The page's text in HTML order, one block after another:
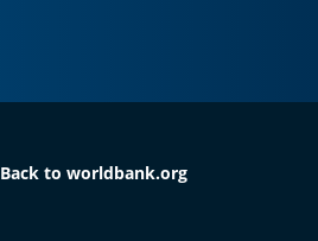
Back to worldbank.org